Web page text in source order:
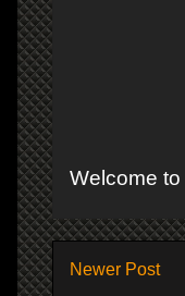
Welcome
Newer Post